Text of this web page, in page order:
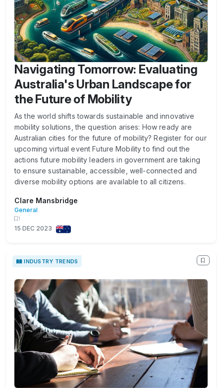
Navigating Tomorrow: Evaluating
Australia's Urban Landscape for
the Future of Mobility
As the world shifts towards sustainable and innovative
mobility solutions, the question arises: How ready are
Australian cities for the future of mobility? Register for our
upcoming virtual event Future Mobility to find out the
actions future mobility leaders in government are taking
to ensure sustainable, accessible, well-connected and
diverse mobility options are available to all citizens.
Clare Mansbridge
General
1
15 DEC 2023
INDUSTRY TRENDS